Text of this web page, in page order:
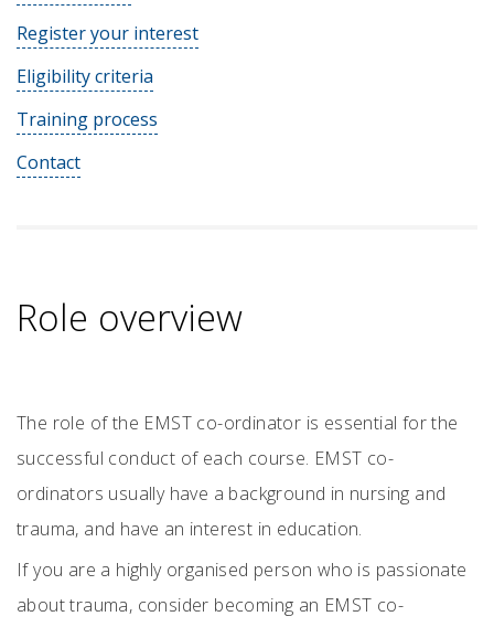
Register your interest
Eligibility criteria
Training process
Contact
Role overview
The role of the EMST co-ordinator is essential for the
successful conduct of each course. EMST co-
ordinators usually have a background in nursing and
trauma, and have an interest in education.
If you are a highly organised person who is passionate
about trauma, consider becoming an EMST co-